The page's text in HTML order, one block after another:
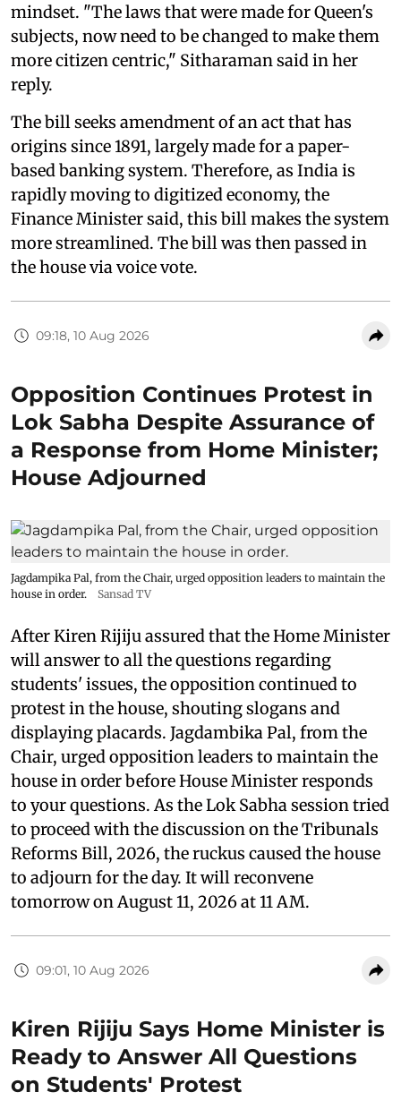
mindset. "The laws that were made for Queen's
subjects, now need to be changed to make them
more citizen centric," Sitharaman said in her
reply.
The bill seeks amendment of an act that has
origins since 1891, largely made for a paper-
based banking system. Therefore, as India is
rapidly moving to digitized economy, the
Finance Minister said, this bill makes the system
more streamlined. The bill was then passed in
the house via voice vote.
09:18, 10 Aug 2026
Opposition Continues Protest in
Lok Sabha Despite Assurance of
a Response from Home Minister;
House Adjourned
Jagdampika Pal, from the Chair, urged opposition leaders to maintain the
house in order.
Sansad TV
After Kiren Rijiju assured that the Home Minister
will answer to all the questions regarding
students' issues, the opposition continued to
protest in the house, shouting slogans and
displaying placards. Jagdambika Pal, from the
Chair, urged opposition leaders to maintain the
house in order before House Minister responds
to your questions. As the Lok Sabha session tried
to proceed with the discussion on the Tribunals
Reforms Bill, 2026, the ruckus caused the house
to adjourn for the day. It will reconvene
tomorrow on August 11, 2026 at 11 AM.
09:01, 10 Aug 2026
Kiren Rijiju Says Home Minister is
Ready to Answer All Questions
on Students' Protest